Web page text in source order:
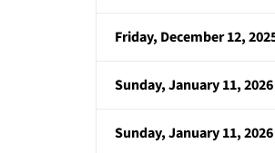
Friday, December 12,
Sunday, January 11,
Sunday, January 11,